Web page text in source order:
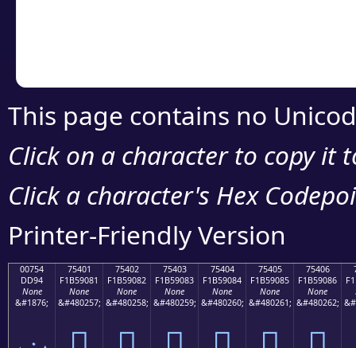
This page contains no
Click on a character to copy it
Click a character's Hex
Printer-Friendly Version
00754
DD94
None
&#1876;
75401
F1B59081
None
&#480257;
75402
F1B59082
None
&#480258;
75403
F1B59083
None
&#480259;
75404
F1B59084
None
&#480260;
75405
F1B59085
None
&#480261;
75406
F1B59086
None
&#480262;